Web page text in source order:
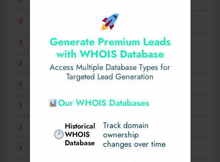
Generate Premium Leads
with WHOIS Database
Access Multiple Database Types for
Targeted Lead Generation
Our WHOIS Databases
Historical
WHOIS
Database
Track domain
ownership
changes over time
March 2025
February 2025
January 2025
November 2024
September 2024